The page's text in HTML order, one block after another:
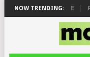
NOW TRENDING:
& JINGER STONE